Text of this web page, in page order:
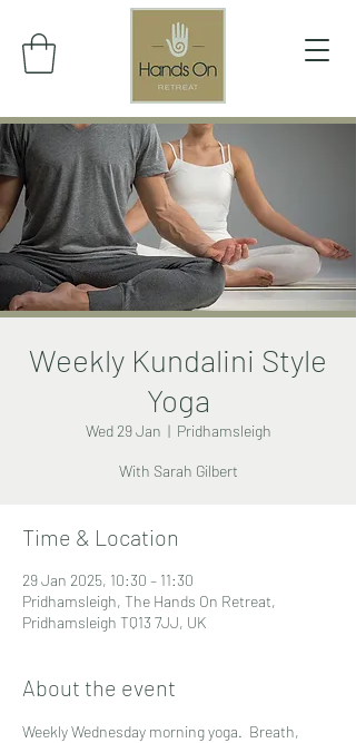
Weekly Kundalini Style
Yoga
Wed 29 Jan
  |
Pridhamsleigh
With Sarah Gilbert
Time & Location
29 Jan 2025, 10:30 – 11:30
Pridhamsleigh, The Hands On Retreat,
Pridhamsleigh TQ13 7JJ, UK
About the event
Weekly Wednesday morning yoga.  Breath,